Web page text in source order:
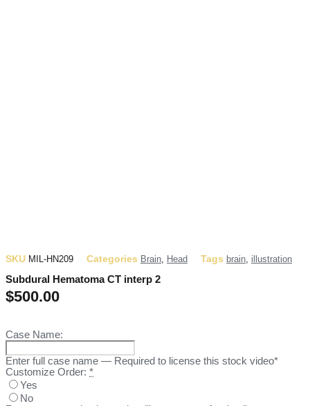
SKU MIL-HN209 Categories Brain, Head Tags brain, illustration
Subdural Hematoma CT interp 2
$500.00
Case Name:
Enter full case name — Required to license this stock video*
Customize Order: *
Yes
No